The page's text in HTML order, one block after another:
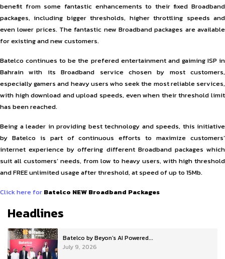
benefit from some fantastic enhancements to their fixed Broadband
packages, including bigger thresholds, higher throttling speeds and
even lower prices. The fantastic new Broadband packages are available
for existing and new customers.
Batelco continues to be the prefered entertainment and gaiming ISP in
Bahrain with its Broadband service chosen by most customers,
especially gamers and heavy users who seek the most reliable services,
with high download and upload speeds, even when their threshold limit
has been reached.
Being a leader in providing best technology and speeds, this initiative
by Batelco is part of continuous efforts to maximize customers’
internet experience by offering different Broadband packages which
suit all customers’ needs, from low to heavy users, with high threshold
and FREE unlimited usage after threshold, at speed of up to 15Mb.
Click here for Batelco NEW Broadband Packages
Headlines
Batelco by Beyon’s AI Powered...
July 9, 2026